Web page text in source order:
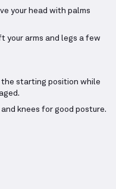
your head with palms
your arms and legs a few
the starting position while
knees for good posture.